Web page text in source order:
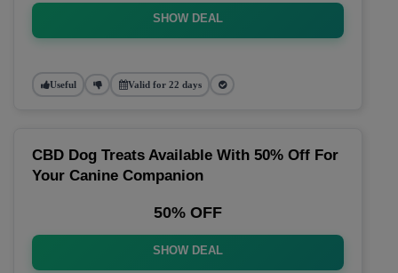
SHOW DEAL
Useful Valid for 22 days
CBD Dog Treats Available With 50% Off For
Your Canine Companion
50% OFF
SHOW DEAL